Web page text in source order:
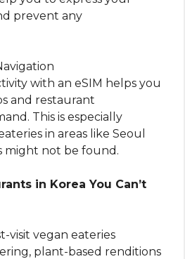
prevent any
with an eSIM helps you
and restaurant
This is especially
in areas like Seoul
might not be found.
in Korea You Can’t
visit vegan eateries
plant-based renditions